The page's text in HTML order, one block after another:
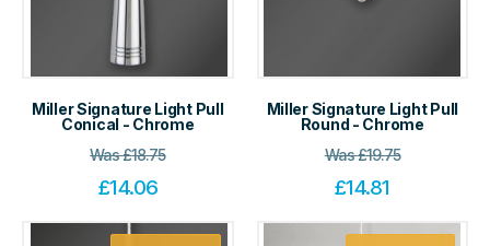
Miller Signature Light Pull
Conical - Chrome
Was£18.75
£14.06
Miller Signature Light Pull
Round - Chrome
Was£19.75
£14.81